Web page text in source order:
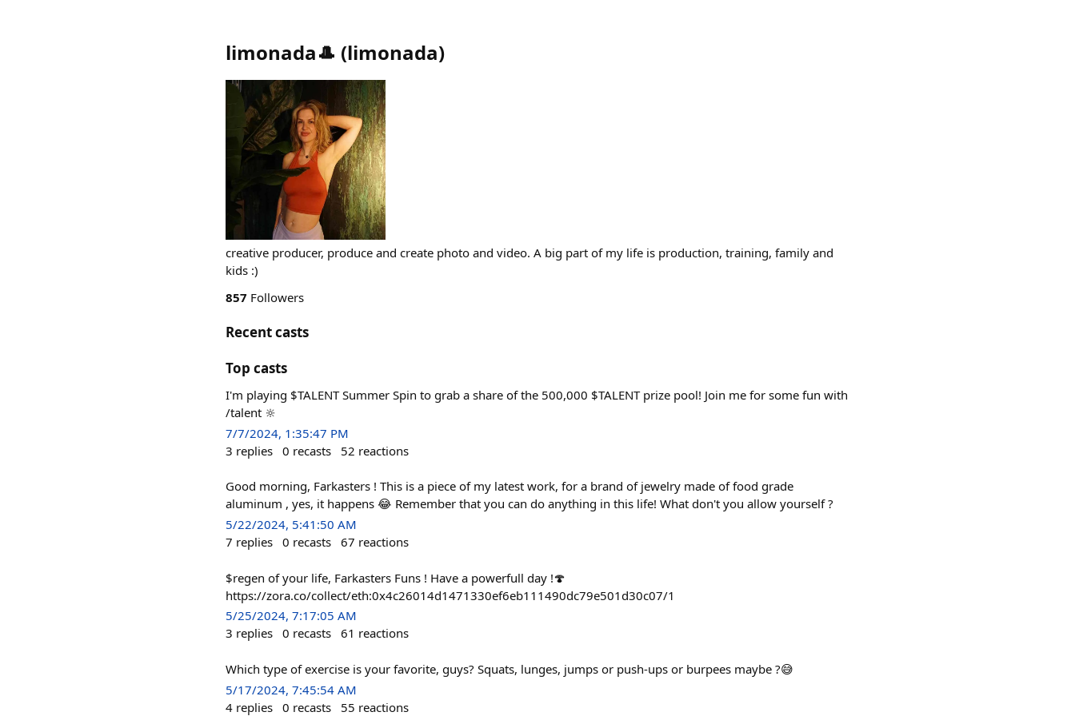
limonada🎩 (limonada)
creative producer, produce and create photo and video. A big part of my life is production, training, family and
kids :)
857 Followers
Recent casts
Top casts
I'm playing $TALENT Summer Spin to grab a share of the 500,000 $TALENT prize pool! Join me for some fun with
/talent 🔆
7/7/2024, 1:35:47 PM
3 replies 0 recasts 52 reactions
Good morning, Farkasters ! This is a piece of my latest work, for a brand of jewelry made of food grade
aluminum , yes, it happens 😂 Remember that you can do anything in this life! What don't you allow yourself ?
5/22/2024, 5:41:50 AM
7 replies 0 recasts 67 reactions
$regen of your life, Farkasters Funs ! Have a powerfull day !🍄
https://zora.co/collect/eth:0x4c26014d1471330ef6eb111490dc79e501d30c07/1
5/25/2024, 7:17:05 AM
3 replies 0 recasts 61 reactions
Which type of exercise is your favorite, guys? Squats, lunges, jumps or push-ups or burpees maybe ?😅
5/17/2024, 7:45:54 AM
4 replies 0 recasts 55 reactions